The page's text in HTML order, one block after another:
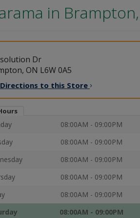
in
Dr
ON L6W 0A5
to this Store
08:00AM - 09:00PM
08:00AM - 09:00PM
08:00AM - 09:00PM
08:00AM - 09:00PM
08:00AM - 09:00PM
08:00AM - 09:00PM